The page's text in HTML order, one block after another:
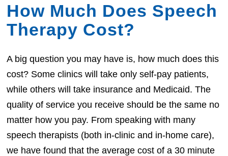
How Much Does Speech
Therapy Cost?
A big question you may have is, how much does this
cost? Some clinics will take only self-pay patients,
while others will take insurance and Medicaid. The
quality of service you receive should be the same no
matter how you pay. From speaking with many
speech therapists (both in-clinic and in-home care),
we have found that the average cost of a 30 minute